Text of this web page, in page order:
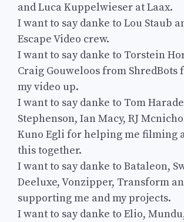
and Luca Kuppelwieser at Laax.
I want to say danke to Lou Staub
Escape Video crew.
I want to say danke to Torstein
Craig Gouweloos from
my video up.
I want to say danke to Tom
Stephenson, Ian Macy, RJ
Kuno Egli for helping me filming
this together.
I want to say danke to Bataleon,
Deeluxe, Vonzipper, Transform
supporting me and my projects.
I want to say danke to Elio,